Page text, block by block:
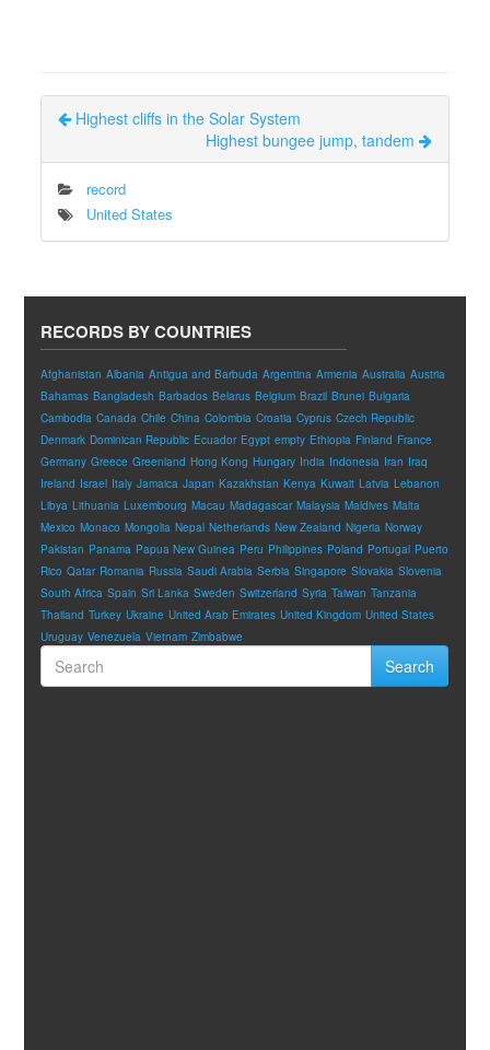
Highest cliffs in the Solar System
Highest bungee jump, tandem
record
United States
RECORDS BY COUNTRIES
Afghanistan Albania Antigua and Barbuda Argentina Armenia Australia Austria
Bahamas Bangladesh Barbados Belarus Belgium Brazil Brunei Bulgaria
Cambodia Canada Chile China Colombia Croatia Cyprus Czech Republic
Denmark Dominican Republic Ecuador Egypt empty Ethiopia Finland France
Germany Greece Greenland Hong Kong Hungary India Indonesia Iran Iraq
Ireland Israel Italy Jamaica Japan Kazakhstan Kenya Kuwait Latvia Lebanon
Libya Lithuania Luxembourg Macau Madagascar Malaysia Maldives Malta
Mexico Monaco Mongolia Nepal Netherlands New Zealand Nigeria Norway
Pakistan Panama Papua New Guinea Peru Philippines Poland Portugal Puerto
Rico Qatar Romania Russia Saudi Arabia Serbia Singapore Slovakia Slovenia
South Africa Spain Sri Lanka Sweden Switzerland Syria Taiwan Tanzania
Thailand Turkey Ukraine United Arab Emirates United Kingdom United States
Uruguay Venezuela Vietnam Zimbabwe
Search